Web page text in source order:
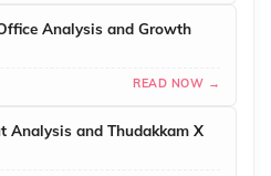
Analysis and Growth
READ NOW →
Analysis and Thudakkam X